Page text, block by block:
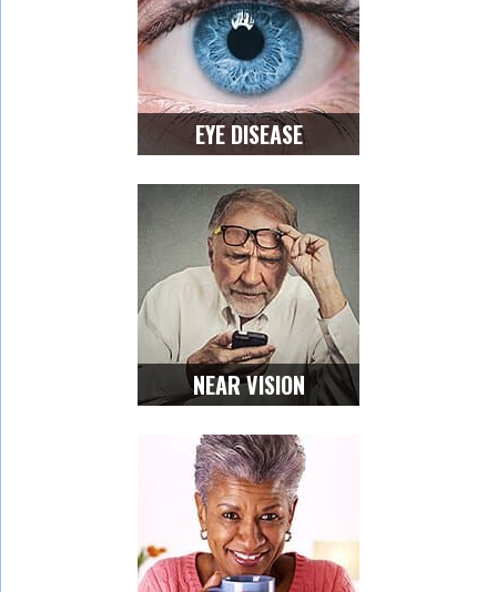
EYE DISEASE
NEAR VISION